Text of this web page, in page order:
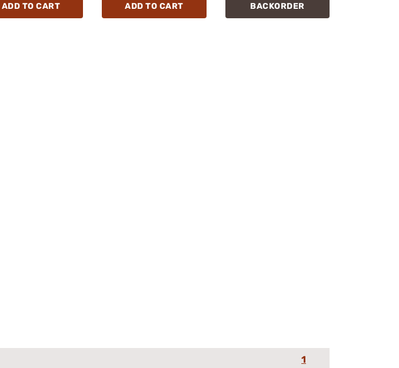
ADD TO CART ADD TO CART BACKORDER
1